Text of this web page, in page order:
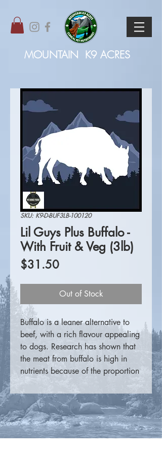
MOUNTAIN K9 ACRES
SKU: K9-D-BUF3LB-100120
Lil Guys Plus Buffalo -
With Fruit & Veg (3lb)
$31.50Price
Out of Stock
Buffalo is a leaner alternative to
beef, with a rich flavour appealing
to dogs. Research has shown that
the meat from buffalo is high in
nutrients because of the proportion
of protein, fat, minerals and fatty
acids to the calories it contains. It
is lower in sodium, higher in iron
and moderate in zinc compared to
other domestic red meats.